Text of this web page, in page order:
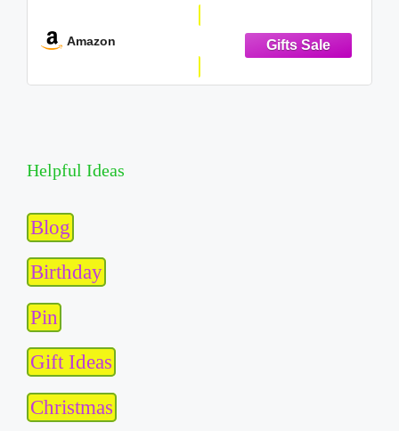
Amazon
Helpful Ideas
Blog
Birthday
Pin
Gift Ideas
Christmas